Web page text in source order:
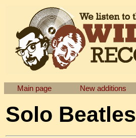
Main page New additions
Solo Beatles